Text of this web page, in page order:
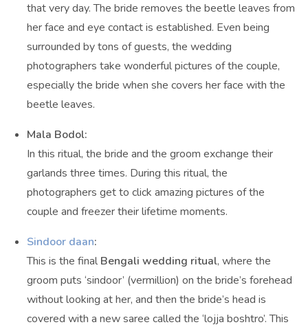
that very day. The bride removes the beetle leaves from
her face and eye contact is established. Even being
surrounded by tons of guests, the wedding
photographers take wonderful pictures of the couple,
especially the bride when she covers her face with the
beetle leaves.
Mala Bodol:
In this ritual, the bride and the groom exchange their
garlands three times. During this ritual, the
photographers get to click amazing pictures of the
couple and freezer their lifetime moments.
Sindoor daan:
This is the final Bengali wedding ritual, where the
groom puts ‘sindoor’ (vermillion) on the bride’s forehead
without looking at her, and then the bride’s head is
covered with a new saree called the ‘lojja boshtro’. This